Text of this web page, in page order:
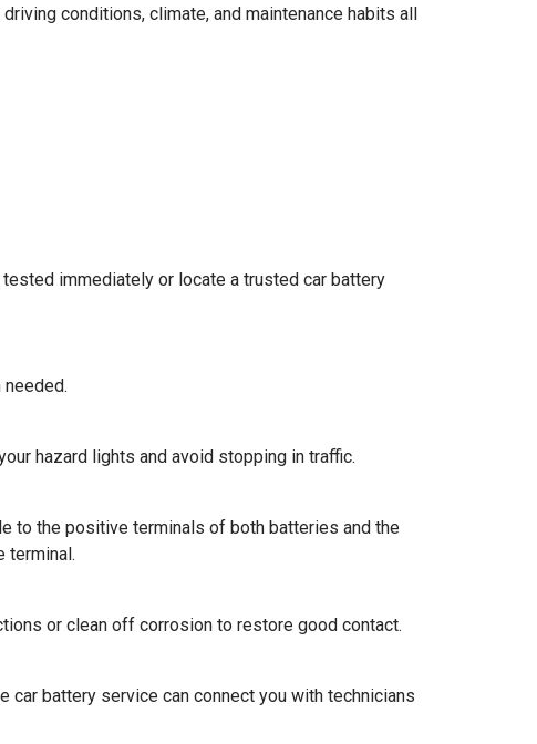
conditions, climate, and maintenance habits all
immediately or locate a trusted car battery
hazard lights and avoid stopping in traffic.
to the positive terminals of both batteries and the
terminal.
or clean off corrosion to restore good contact.
car battery service can connect you with technicians